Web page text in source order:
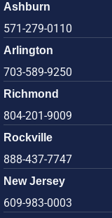
Ashburn
571-279-0110
Arlington
703-589-9250
Richmond
804-201-9009
Rockville
888-437-7747
New Jersey
609-983-0003